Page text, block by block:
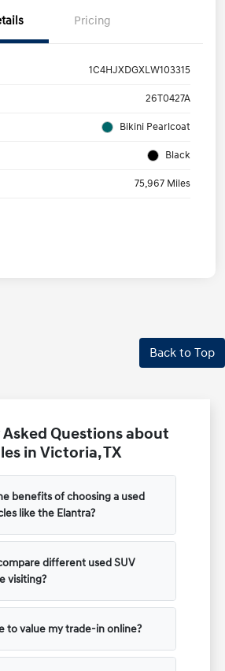
Pricing
1C4HJXDGXLW103315
26T0427A
Bikini Pearlcoat
Black
75,967 Miles
Back to Top
Questions about
in Victoria, TX
benefits of choosing a used
like the Elantra?
different used SUV
visiting?
to value my trade-in online?